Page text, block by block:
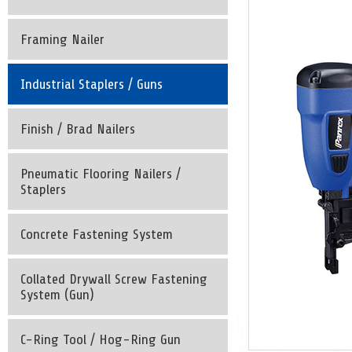
Framing Nailer
Industrial Staplers / Guns
Finish / Brad Nailers
Pneumatic Flooring Nailers /
Staplers
Concrete Fastening System
Collated Drywall Screw Fastening
System (Gun)
C-Ring Tool / Hog-Ring Gun